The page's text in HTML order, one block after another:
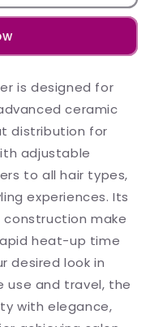
is designed for
ceramic
distribution for
adjustable
to all hair types,
experiences. Its
make
heat-up time
desired look in
use and travel, the
with elegance,